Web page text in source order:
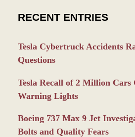
RECENT ENTRIES
Tesla Cybertruck Accidents
Questions
Tesla Recall of 2 Million Cars
Warning Lights
Boeing 737 Max 9 Jet
Bolts and Quality Fears